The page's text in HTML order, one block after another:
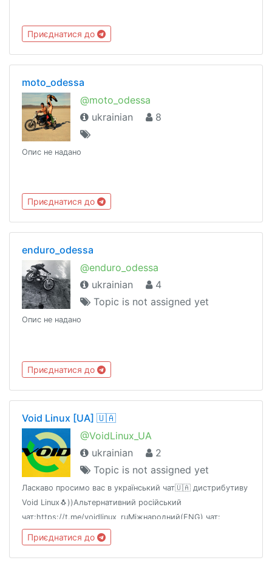
Приєднатися до
moto_odessa
@moto_odessa
ukrainian
8
Опис не надано
Приєднатися до
enduro_odessa
@enduro_odessa
ukrainian
4
Topic is not assigned yet
Опис не надано
Приєднатися до
Void Linux [UA] 🇺🇦
@VoidLinux_UA
ukrainian
2
Topic is not assigned yet
Ласкаво просимо вас в український чат🇺🇦 дистрибутиву
Void Linux🐧))Альтернативний російський
чат:https://t.me/voidlinux_ruМіжнародний(ENG) чат:
https://t.me/voidlinux_org
Приєднатися до